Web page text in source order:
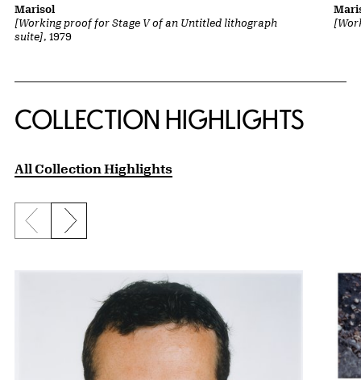
[Working proof for Stage V of an Untitled lithograph
suite], 1979
Marisol
COLLECTION HIGHLIGHTS
All Collection Highlights
Previous slide
Next slide